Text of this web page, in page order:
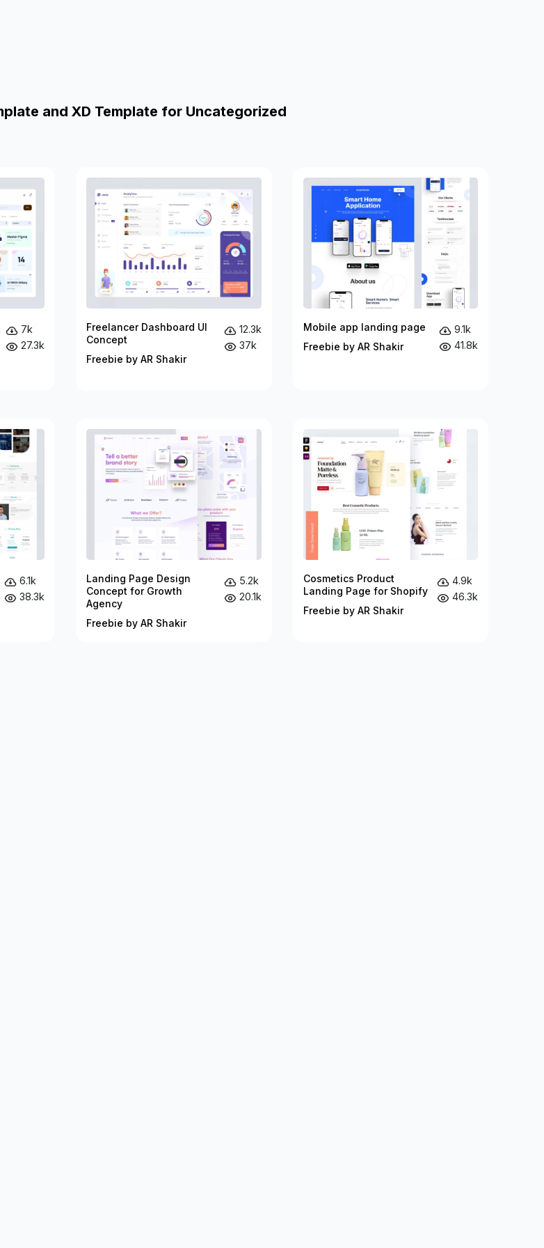
and XD Template for Uncategorized
7k
27.3k
Freelancer Dashboard UI
Concept
Freebie by AR Shakir
12.3k
37k
Mobile app landing page
Freebie by AR Shakir
9.1k
41.8k
6.1k
38.3k
Landing Page Design
Concept for Growth
Agency
Freebie by AR Shakir
5.2k
20.1k
Cosmetics Product
Landing Page for Shopify
Freebie by AR Shakir
4.9k
46.3k